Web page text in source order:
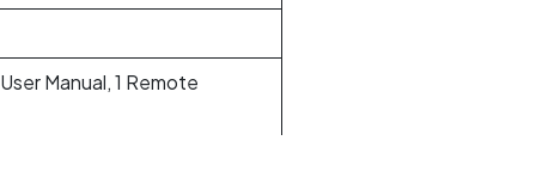
Manual, 1 Remote